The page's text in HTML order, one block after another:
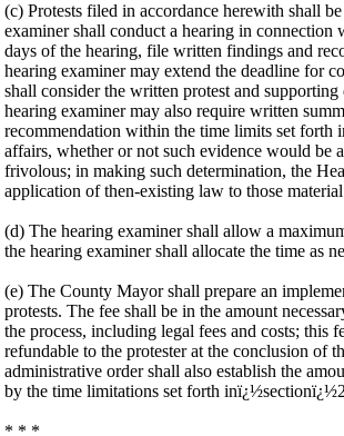
(c) Protests filed in accordance herewith shall
examiner shall conduct a hearing in
days of the hearing, file written findings and
hearing examiner may extend the deadline for
shall consider the written protest and
hearing examiner may also require written
recommendation within the time limits set forth
affairs, whether or not such evidence would be
frivolous; in making such determination, the
application of then-existing law to those
(d) The hearing examiner shall allow a
the hearing examiner shall allocate the time as
(e) The County Mayor shall prepare an
protests. The fee shall be in the amount
the process, including legal fees and costs; this
refundable to the protester at the conclusion of
administrative order shall also establish the
by the time limitations set forth
* * *